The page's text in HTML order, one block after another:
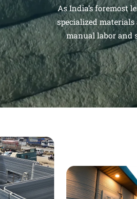
As India’s foremost
specialized
manual labor and